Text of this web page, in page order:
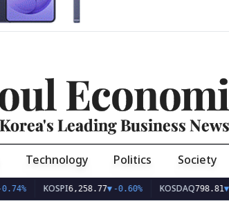
Korea's Leading Business
Technology Politics Society
KOSPI 6,258.77▼-0.60% KOSDAQ798.81▼-0.10%